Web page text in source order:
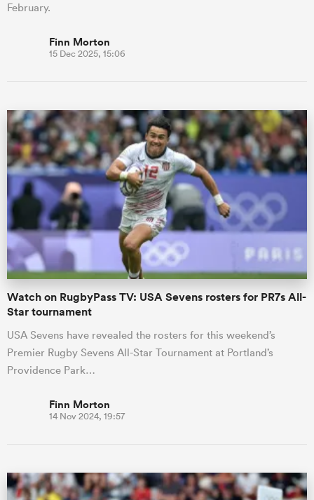
February.
Finn Morton
15 Dec 2025, 15:06
Watch on RugbyPass TV: USA Sevens rosters for PR7s All-
Star tournament
USA Sevens have revealed the rosters for this weekend’s
Premier Rugby Sevens All-Star Tournament at Portland’s
Providence Park…
Finn Morton
14 Nov 2024, 19:57